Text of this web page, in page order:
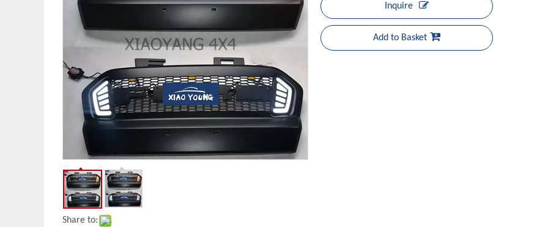
Share to:
Inquire
Add to Basket